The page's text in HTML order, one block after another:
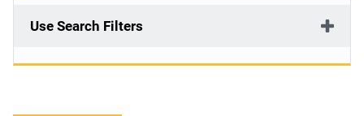
Use Search Filters